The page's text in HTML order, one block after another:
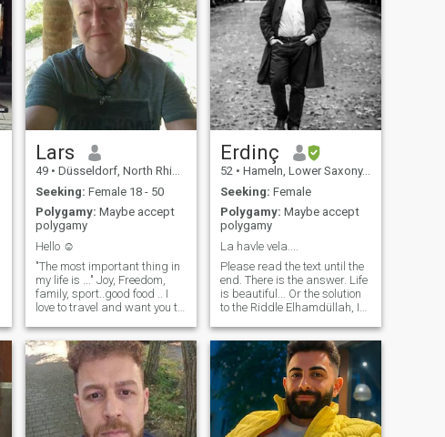
Lars
49 • Düsseldorf, North Rhine-Westphalia, Germany
Seeking: Female 18 - 50
Polygamy: Maybe accept
polygamy
Hello ☺️
"The most important thing in
my life is ..." Joy, Freedom,
family, sport..good food .. I
love to travel and want you to
family and I stick together
and have a lot of fun together.
It is also important to me to
get on well with my partner's
family and ideal to start my
own very soon. So let me
know something about you
please🙏
Erdinç
52 • Hameln, Lower Saxony, Germany
Seeking: Female
Polygamy: Maybe accept
polygamy
La havle vela....
Please read the text until the
end. There is the answer. Life
is beautiful... Or the solution
to the Riddle Elhamdüllah, I
challenges me every day, a
beautiful located
condominium and a
wonderful Prince Regent, who
of course has all the good
habits from his mother and
the determination from me ;)
But when I sit exhausted but